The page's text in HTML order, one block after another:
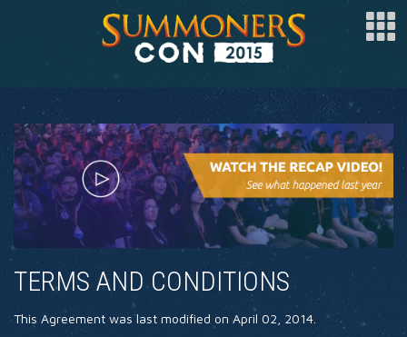
SPONSOR
ARTISTS
SPECIAL GUESTS
CLUBS
COSPLAY
FAQ
BUY TICKETS
TERMS AND CONDITIONS
This Agreement was last modified on April 02, 2014.